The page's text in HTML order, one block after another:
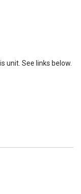
unit. See links below.